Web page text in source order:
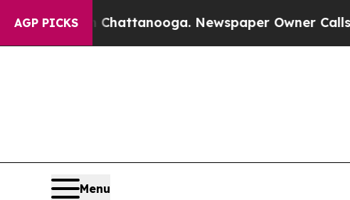
AGP PICKS
Chattanooga. Newspaper Owner Calls the
Menu